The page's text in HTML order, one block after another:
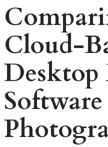
Cloud-